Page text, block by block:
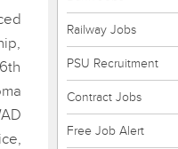
Railway Jobs
PSU Recruitment
Contract Jobs
Free Job Alert